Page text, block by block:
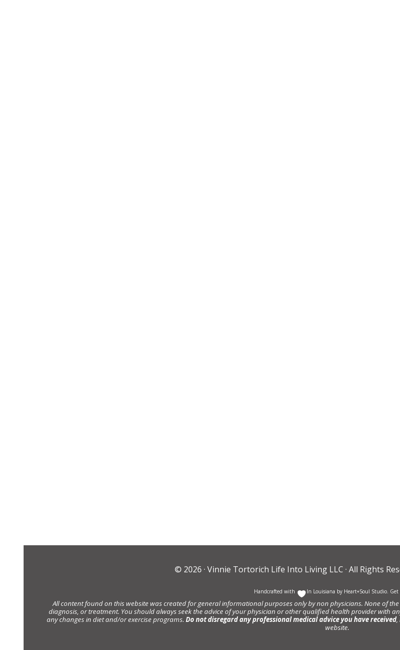
© 2026 · Vinnie Tortorich Life Into Living LLC · All Rights
Handcrafted with In Louisiana by Heart+Soul Studio Get
All content found on this website was created for general informational purposes only by non physicians. None of
diagnosis, or treatment. You should always seek the advice of your physician or other qualified health provider with
any changes in diet and/or exercise programs. Do not disregard any professional medical advice you have received,
website.